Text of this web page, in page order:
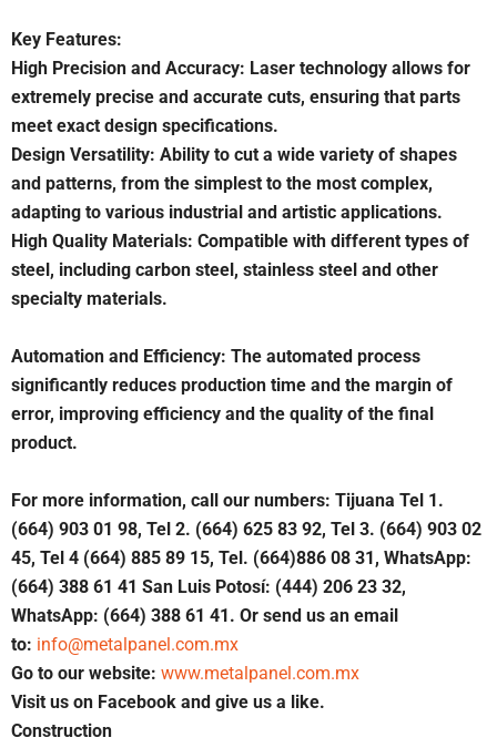
Key Features:
High Precision and Accuracy: Laser technology allows for
extremely precise and accurate cuts, ensuring that parts
meet exact design specifications.
Design Versatility: Ability to cut a wide variety of shapes
and patterns, from the simplest to the most complex,
adapting to various industrial and artistic applications.
High Quality Materials: Compatible with different types of
steel, including carbon steel, stainless steel and other
specialty materials.
Automation and Efficiency: The automated process
significantly reduces production time and the margin of
error, improving efficiency and the quality of the final
product.
For more information, call our numbers: Tijuana Tel 1.
(664) 903 01 98, Tel 2. (664) 625 83 92, Tel 3. (664) 903 02
45, Tel 4 (664) 885 89 15, Tel. (664)886 08 31, WhatsApp:
(664) 388 61 41 San Luis Potosí: (444) 206 23 32,
WhatsApp: (664) 388 61 41. Or send us an email
to: info@metalpanel.com.mx
Go to our website: www.metalpanel.com.mx
Visit us on Facebook and give us a like.
Construction